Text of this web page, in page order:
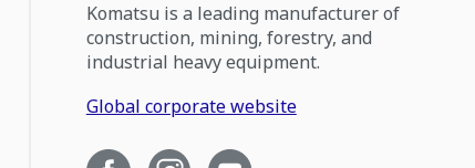
Komatsu is a leading manufacturer of
construction, mining, forestry, and
industrial heavy equipment.
Global corporate website